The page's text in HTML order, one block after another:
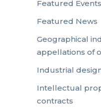
Featured Events
Featured News
Geographical
appellations of
Industrial
Intellectual
contracts